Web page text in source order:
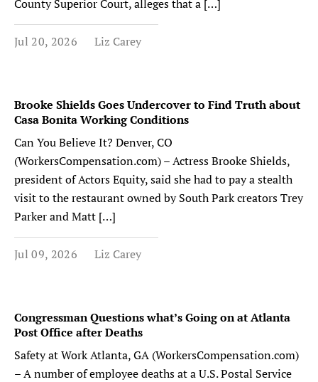
County Superior Court, alleges that a […]
Jul 20, 2026 Liz Carey
Brooke Shields Goes Undercover to Find Truth about
Casa Bonita Working Conditions
Can You Believe It? Denver, CO
(WorkersCompensation.com) – Actress Brooke Shields,
president of Actors Equity, said she had to pay a stealth
visit to the restaurant owned by South Park creators Trey
Parker and Matt […]
Jul 09, 2026 Liz Carey
Congressman Questions what’s Going on at Atlanta
Post Office after Deaths
Safety at Work Atlanta, GA (WorkersCompensation.com)
– A number of employee deaths at a U.S. Postal Service